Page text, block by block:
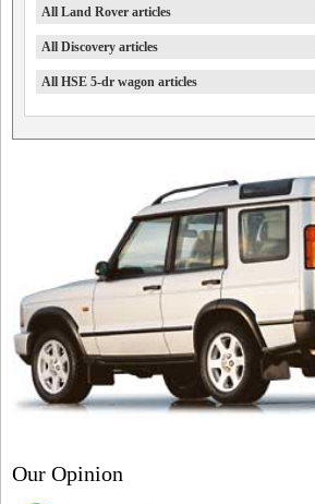
All Land Rover articles
All Discovery articles
All HSE 5-dr wagon articles
Our Opinion